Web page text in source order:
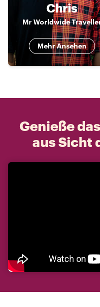
Chris
Mr Worldwide
Mehr Ansehen
Genieße
aus Sicht